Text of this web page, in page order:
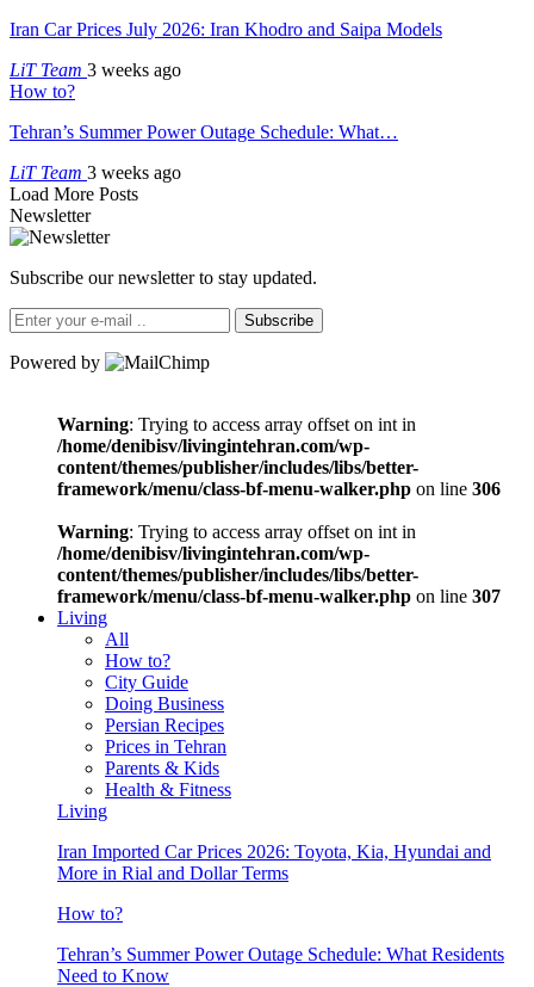
Iran Car Prices July 2026: Iran Khodro and Saipa Models
LiT Team 3 weeks ago
How to?
Tehran’s Summer Power Outage Schedule: What…
LiT Team 3 weeks ago
Load More Posts
Newsletter
Subscribe our newsletter to stay updated.
Subscribe
Powered by
Warning: Trying to access array offset on int in
/home/denibisv/livingintehran.com/wp-
content/themes/publisher/includes/libs/better-
framework/menu/class-bf-menu-walker.php on line 306
Warning: Trying to access array offset on int in
/home/denibisv/livingintehran.com/wp-
content/themes/publisher/includes/libs/better-
framework/menu/class-bf-menu-walker.php on line 307
Living
All
How to?
City Guide
Doing Business
Persian Recipes
Prices in Tehran
Parents & Kids
Health & Fitness
Living
Iran Imported Car Prices 2026: Toyota, Kia, Hyundai and
More in Rial and Dollar Terms
How to?
Tehran’s Summer Power Outage Schedule: What Residents
Need to Know